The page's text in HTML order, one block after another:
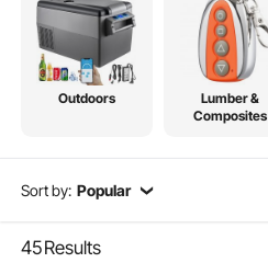
Outdoors
Lumber &
Composites
Sort by: Popular
45Results